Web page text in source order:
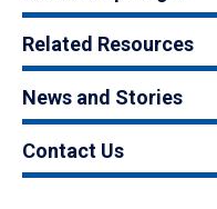
Related Resources
News and Stories
Contact Us